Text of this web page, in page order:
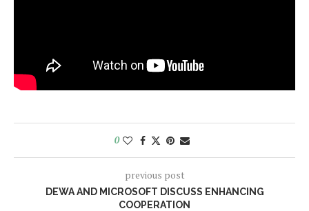
0
previous post
DEWA AND MICROSOFT DISCUSS ENHANCING
COOPERATION